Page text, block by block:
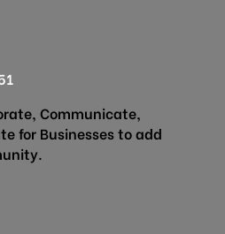
Communicate,
for Businesses to add